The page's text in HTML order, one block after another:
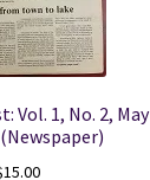
Vol. 1, No. 2, May
15.00